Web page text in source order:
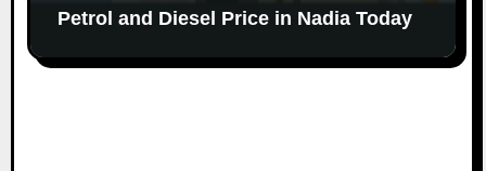
Petrol and Diesel Price in Nadia Today